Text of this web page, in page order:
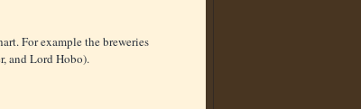
For example the breweries
and Lord Hobo).